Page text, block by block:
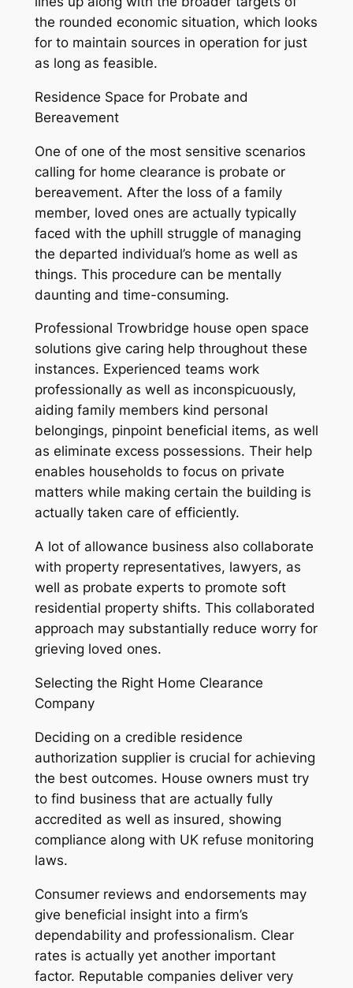
the rounded economic situation, which looks
for to maintain sources in operation for just
as long as feasible.
Residence Space for Probate and
Bereavement
One of one of the most sensitive scenarios
calling for home clearance is probate or
bereavement. After the loss of a family
member, loved ones are actually typically
faced with the uphill struggle of managing
the departed individual’s home as well as
things. This procedure can be mentally
daunting and time-consuming.
Professional Trowbridge house open space
solutions give caring help throughout these
instances. Experienced teams work
professionally as well as inconspicuously,
aiding family members kind personal
belongings, pinpoint beneficial items, as well
as eliminate excess possessions. Their help
enables households to focus on private
matters while making certain the building is
actually taken care of efficiently.
A lot of allowance business also collaborate
with property representatives, lawyers, as
well as probate experts to promote soft
residential property shifts. This collaborated
approach may substantially reduce worry for
grieving loved ones.
Selecting the Right Home Clearance
Company
Deciding on a credible residence
authorization supplier is crucial for achieving
the best outcomes. House owners must try
to find business that are actually fully
accredited as well as insured, showing
compliance along with UK refuse monitoring
laws.
Consumer reviews and endorsements may
give beneficial insight into a firm’s
dependability and professionalism. Clear
rates is actually yet another important
factor. Reputable companies deliver very